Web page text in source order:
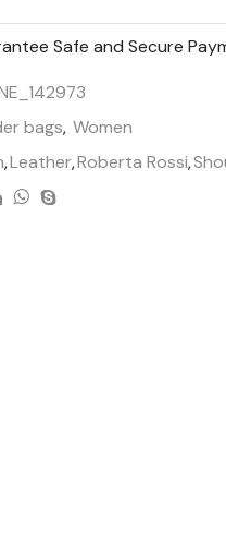
Safe and Secure
bags, Women
,Leather,Roberta Rossi,